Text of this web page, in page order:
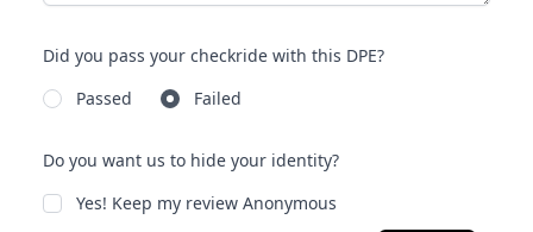
Did you pass your checkride with this DPE?
Passed
Failed
Do you want us to hide your identity?
Yes! Keep my review Anonymous